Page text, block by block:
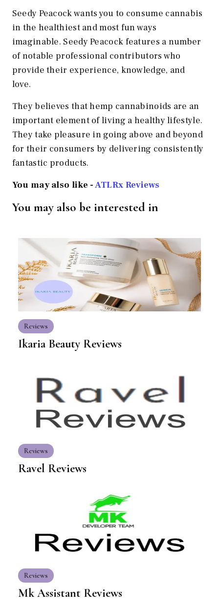
Seedy Peacock wants you to consume cannabis
in the healthiest and most fun ways
imaginable. Seedy Peacock features a number
of notable professional contributors who
provide their experience, knowledge, and
love.
They believes that hemp cannabinoids are an
important element of living a healthy lifestyle.
They take pleasure in going above and beyond
for their consumers by delivering consistently
fantastic products.
You may also like -ATLRx Reviews
You may also be interested in
Reviews
Ikaria Beauty Reviews
Reviews
Ravel Reviews
Reviews
Mk Assistant Reviews